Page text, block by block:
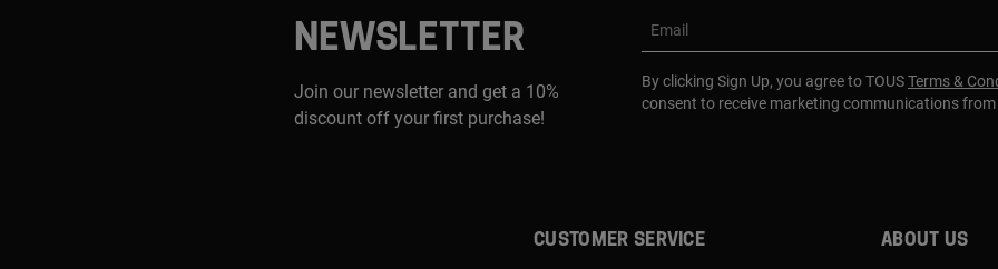
NEWSLETTER
Join our newsletter and get a 10%
discount off your first purchase!
Email
By clicking Sign Up, you agree to TOUSTerms &
consent to receive marketing communications from
CUSTOMER SERVICE ABOUT US